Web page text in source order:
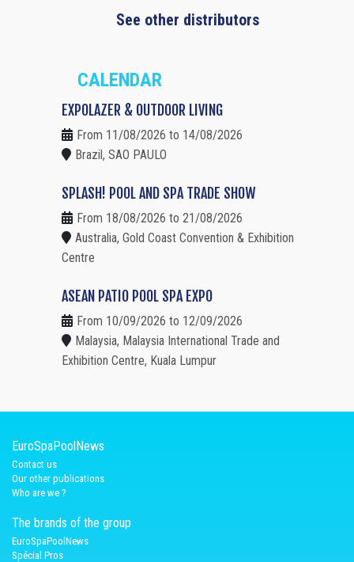
See other distributors
CALENDAR
EXPOLAZER & OUTDOOR LIVING
From 11/08/2026 to 14/08/2026
Brazil, SAO PAULO
SPLASH! POOL AND SPA TRADE SHOW
From 18/08/2026 to 21/08/2026
Australia, Gold Coast Convention & Exhibition
Centre
ASEAN PATIO POOL SPA EXPO
From 10/09/2026 to 12/09/2026
Malaysia, Malaysia International Trade and
Exhibition Centre, Kuala Lumpur
EuroSpaPoolNews
Contact us
Our other publications
Who are we ?
The brands of the group
EuroSpaPoolNews
Spécial Pros